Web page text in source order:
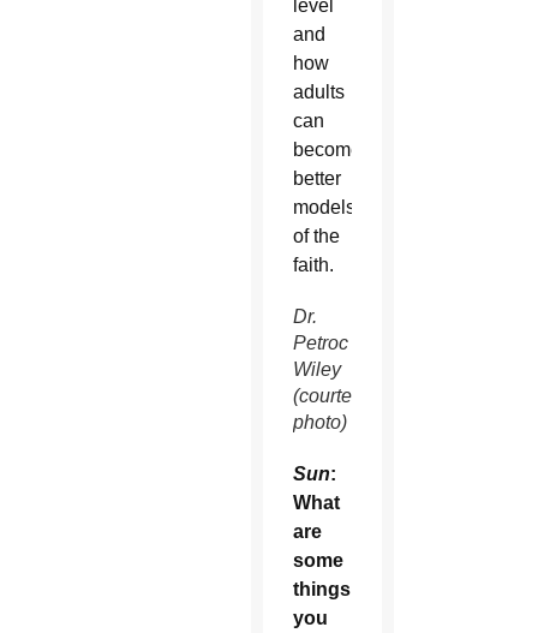
level
and
how
adults
can
become
better
models
of the
faith.
Dr.
Petroc
Wiley
(courtesy
photo)
Sun:
What
are
some
things
you